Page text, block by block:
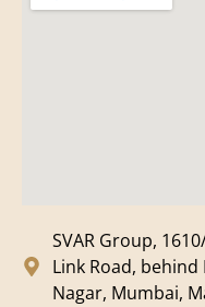
SVAR Group,
Link Road, behind
Nagar, Mumbai,